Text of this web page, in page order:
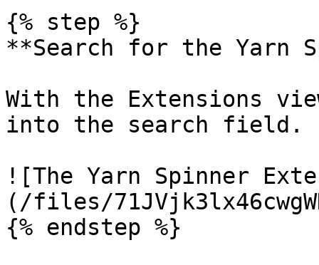
{% step %}
**Search for the Yarn
With the Extensions
into the search field.
![The Yarn Spinner
(/files/
{% endstep %}